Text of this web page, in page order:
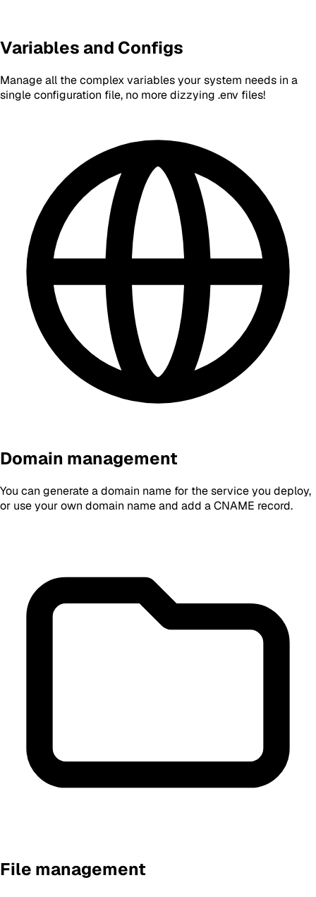
Variables and Configs
Manage all the complex variables your system needs in a
single configuration file, no more dizzying .env files!
Domain management
You can generate a domain name for the service you deploy,
or use your own domain name and add a CNAME record.
File management